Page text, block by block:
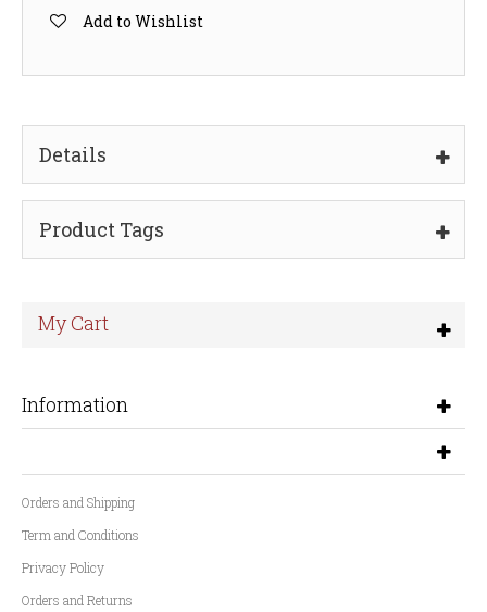
Add to Wishlist
Details
Product Tags
My Cart
Information
Orders and Shipping
Term and Conditions
Privacy Policy
Orders and Returns